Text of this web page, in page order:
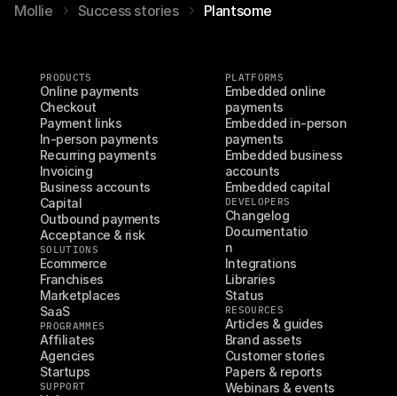
Mollie Success stories Plantsome
PRODUCTS
Online payments
Checkout
Payment links
In-person payments
Recurring payments
Invoicing
Business accounts
Capital
Outbound payments
Acceptance & risk
SOLUTIONS
Ecommerce
Franchises
Marketplaces
SaaS
PROGRAMMES
Affiliates
Agencies
Startups
SUPPORT
PLATFORMS
Embedded online
payments
Embedded in-person
payments
Embedded business
accounts
Embedded capital
DEVELOPERS
Changelog
Documentatio
n
Integrations
Libraries
Status
RESOURCES
Articles & guides
Brand assets
Customer stories
Papers & reports
Webinars & events